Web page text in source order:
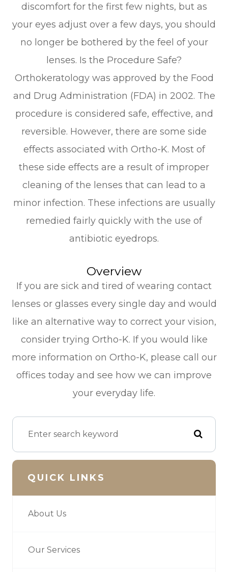
discomfort for the first few nights, but as
your eyes adjust over a few days, you should
no longer be bothered by the feel of your
lenses. Is the Procedure Safe?
Orthokeratology was approved by the Food
and Drug Administration (FDA) in 2002. The
procedure is considered safe, effective, and
reversible. However, there are some side
effects associated with Ortho-K. Most of
these side effects are a result of improper
cleaning of the lenses that can lead to a
minor infection. These infections are usually
remedied fairly quickly with the use of
antibiotic eyedrops.
Overview
If you are sick and tired of wearing contact
lenses or glasses every single day and would
like an alternative way to correct your vision,
consider trying Ortho-K. If you would like
more information on Ortho-K, please call our
offices today and see how we can improve
your everyday life.
QUICK LINKS
About Us
Our Services